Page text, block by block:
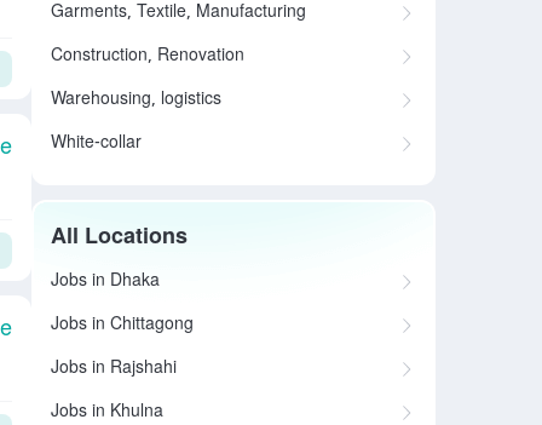
Garments, Textile, Manufacturing
Construction, Renovation
Warehousing, logistics
White-collar
All Locations
Jobs in Dhaka
Jobs in Chittagong
Jobs in Rajshahi
Jobs in Khulna